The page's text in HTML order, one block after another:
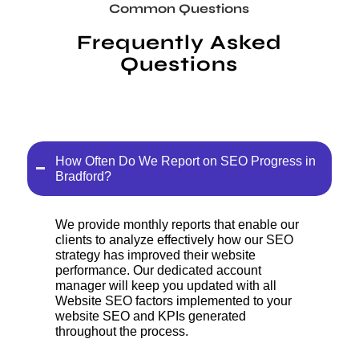
Common Questions
Frequently Asked
Questions
How Often Do We Report on SEO Progress in
Bradford?
We provide monthly reports that enable our
clients to analyze effectively how our SEO
strategy has improved their website
performance. Our dedicated account
manager will keep you updated with all
Website SEO factors implemented to your
website SEO and KPIs generated
throughout the process.